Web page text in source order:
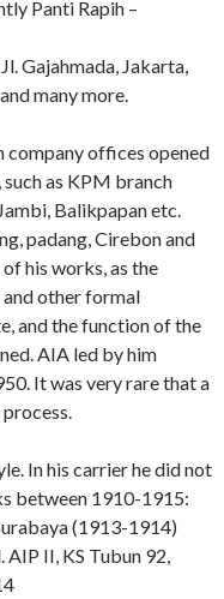
Panti Rapih –
Gajahmada, Jakarta,
many more.
offices opened
as KPM branch
Balikpapan etc.
padang, Cirebon and
his works, as the
other formal
and the function of the
AIA led by him
It was very rare that a
In his carrier he did not
between 1910-1915:
(1913-1914)
II, KS Tubun 92,